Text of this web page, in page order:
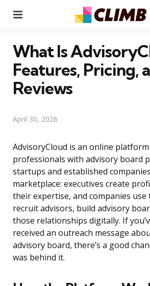
What Is
Features, Pricing,
Reviews
April 30, 2026
AdvisoryCloud is an online
professionals with advisory board
startups and established
marketplace: executives create
their expertise, and companies
recruit advisors, build advisory
those relationships digitally. If
received an outreach message
advisory board, there’s a good
was behind it.